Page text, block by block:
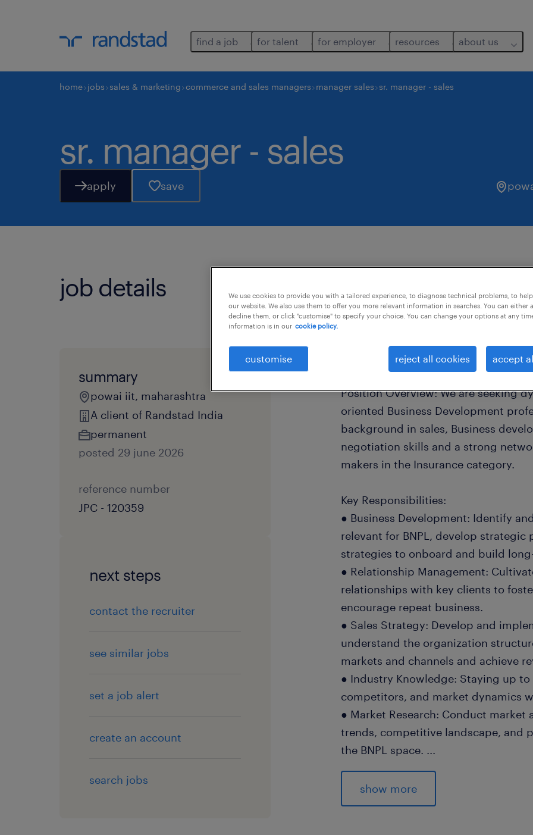
find a job for talent for employer resources about us
home jobs sales & marketing commerce and sales managers manager sales sr. manager - sales
sr. manager - sales
apply save
job details this job offer closes 28 september
summary
powai iit, maharashtra
A client of Randstad India
permanent
posted 29 june 2026
reference number
JPC - 120359
next steps
contact the recruiter
see similar jobs
set a job alert
create an account
search jobs
Senior Manager - Brand Sales
Position Overview: We are seeking
oriented Business Development
background in sales, Business
negotiation skills and a strong
makers in the Insurance category.
Key Responsibilities:
● Business Development: Identify
relevant for BNPL, develop strategic
strategies to onboard and build
● Relationship Management:
relationships with key clients to
encourage repeat business.
● Sales Strategy: Develop and
understand the organization
markets and channels and achieve
● Industry Knowledge: Staying up
competitors, and market dynamics
● Market Research: Conduct market
trends, competitive landscape, and
the BNPL space. ...
● Cross-Functional Collaboration:
development, Sales, Alliances,
Operations teams to align on
show more
We use cookies to provide you with a tailored experience, to diagnose technical problems, to
our website. We also use them to offer you more relevant information in searches. You can either
decline them, or click "customise" to specify your choice. You can change your options at any
information is in our cookie policy.
customise reject all cookies accept